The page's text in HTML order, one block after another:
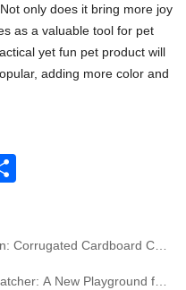
only does it bring more joy
as a valuable tool for pet
yet fun pet product will
adding more color and
Corrugated Cardboard Cat
MarketA New Playground for